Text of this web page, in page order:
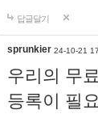
답글달기
sprunkier 24-10-21
우리의 무
등록이 필